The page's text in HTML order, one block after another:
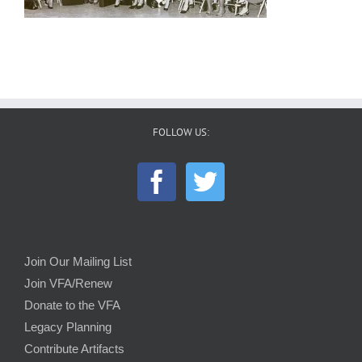
FOLLOW US:
Join Our Mailing List
Join VFA/Renew
Donate to the VFA
Legacy Planning
Contribute Artifacts